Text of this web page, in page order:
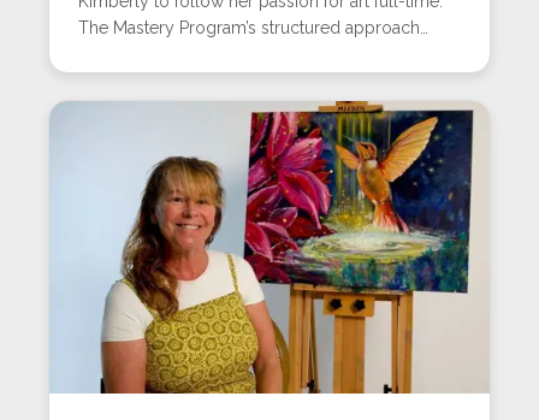
The Mastery Program’s structured approach
session. In Sarasota, she mastered skin tones,
figures, and mystical backgrounds, areas she’d
struggled with before. Kimberly now sees every
painting as a step forward and proof that
dedication beats “natural talent” every time.